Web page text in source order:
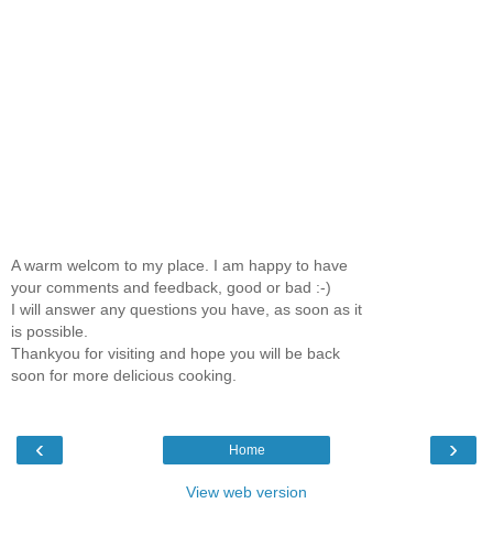
A warm welcom to my place. I am happy to have
your comments and feedback, good or bad :-)
I will answer any questions you have, as soon as it
is possible.
Thankyou for visiting and hope you will be back
soon for more delicious cooking.
‹ ›
Home
View web version